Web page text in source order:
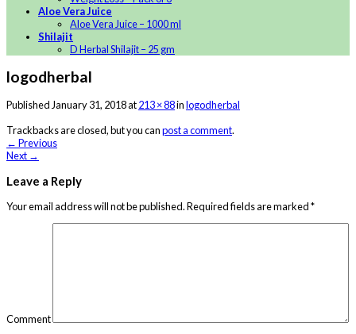
Aloe Vera Juice
Aloe Vera Juice – 1000 ml
Shilajit
D Herbal Shilajit – 25 gm
logodherbal
PublishedJanuary 31, 2018at213 × 88inlogodherbal
Trackbacks are closed, but you canpost a comment.
← Previous
Next →
Leave a Reply
Your email address will not be published.Required fields are marked*
Comment